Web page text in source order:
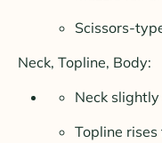
Scissors-
Neck, Topline, Body:
Neck
Topline